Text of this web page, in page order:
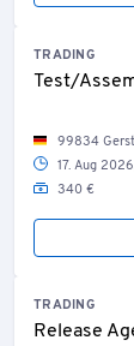
TRADING
Test/
99834
17. Aug
340 €
TRADING
Release